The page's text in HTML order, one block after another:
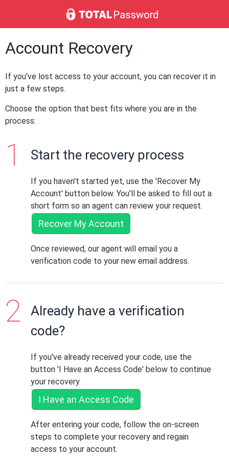
Account Recovery
If you've lost access to your account, you can recover it in
just a few steps.
Choose the option that best fits where you are in the
process:
Start the recovery process
If you haven't started yet, use the 'Recover My
Account' button below. You'll be asked to fill out a
short form so an agent can review your request.
Recover My Account
Once reviewed, our agent will email you a
verification code to your new email address.
Already have a verification
code?
If you've already received your code, use the
button 'I Have an Access Code' below to continue
your recovery.
I Have an Access Code
After entering your code, follow the on-screen
steps to complete your recovery and regain
access to your account.